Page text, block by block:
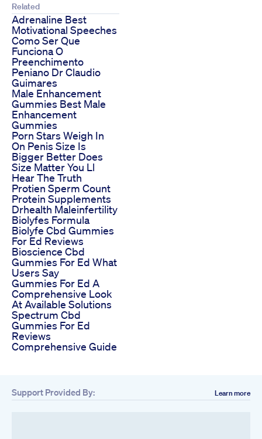
Related
Adrenaline Best
Motivational Speeches
Como Ser Que
Funciona O
Preenchimento
Peniano Dr Claudio
Guimares
Male Enhancement
Gummies Best Male
Enhancement
Gummies
Porn Stars Weigh In
On Penis Size Is
Bigger Better Does
Size Matter You Ll
Hear The Truth
Protien Sperm Count
Protein Supplements
Drhealth Maleinfertility
Biolyfes Formula
Biolyfe Cbd Gummies
For Ed Reviews
Bioscience Cbd
Gummies For Ed What
Users Say
Gummies For Ed A
Comprehensive Look
At Available Solutions
Spectrum Cbd
Gummies For Ed
Reviews
Comprehensive Guide
Support Provided By: Learn more